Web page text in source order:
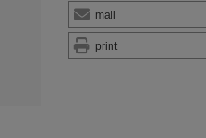
mail
print